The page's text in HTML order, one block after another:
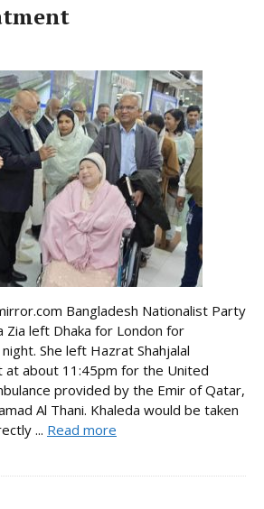
Bangladesh Nationalist Party
Zia left Dhaka for London for
She left Hazrat Shahjalal
at about 11:45pm for the United
provided by the Emir of Qatar,
Al Thani. Khaleda would be taken
... Read more